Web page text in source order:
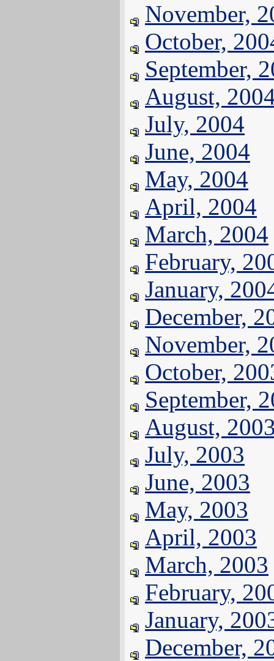
November,
October,
September,
August,
July, 2004
June, 2004
May, 2004
April, 2004
March, 2004
February,
January,
December,
November,
October,
September,
August,
July, 2003
June, 2003
May, 2003
April, 2003
March, 2003
February,
January,
December,